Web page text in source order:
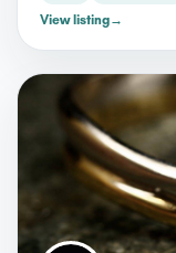
View listing→